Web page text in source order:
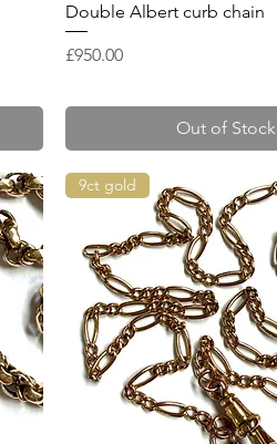
Quick View
Double Albert curb chain
Price
£950.00
Out of Stock
9ct gold